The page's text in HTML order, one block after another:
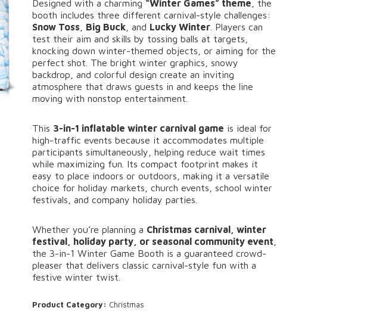
Designedwithacharming “Winter Games” theme
the
booth includes threedifferentcarnival-stylechallenges:
Snow Toss Big Buck ,and LuckyWinter Playerscan
test theiraimandskillsby tossingballsat targets,
knockingdownwinter-themedobjects,oraiming for the
perfectshot. Thebrightwintergraphics,snowy
backdrop,andcolorfuldesigncreatean inviting
atmosphere thatdrawsguests inandkeeps theline
movingwithnonstopentertainment.
This 3-in-1 inflatablewinter carnival game is ideal for
high-trafficeventsbecause itaccommodatesmultiple
participantssimultaneously,helpingreducewait times
whilemaximizing fun. Itscompact footprintmakes it
easy toplace indoorsoroutdoors,making itaversatile
choice forholidaymarkets,churchevents,schoolwinter
festivals,andcompanyholidayparties.
Whetheryou’replanninga Christmas carnival,winter
festival, holiday party, or seasonal community event
the3-in-1WinterGame Booth isaguaranteedcrowd-
pleaser thatdeliversclassiccarnival-style funwitha
festivewinter twist.
Product Category: Christmas